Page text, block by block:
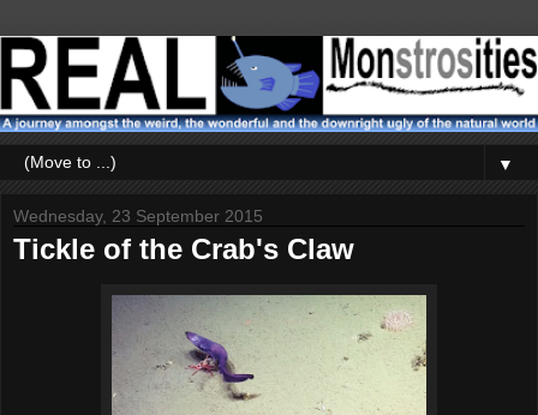
▼
Wednesday, 23 September 2015
Tickle of the Crab's Claw